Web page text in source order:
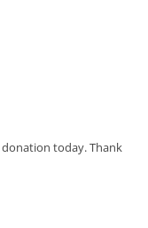
today. Thank